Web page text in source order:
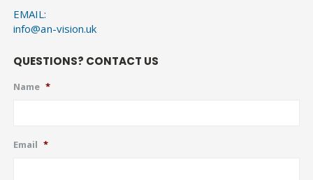
EMAIL:
info@an-vision.uk
QUESTIONS? CONTACT US
Name *
Email *